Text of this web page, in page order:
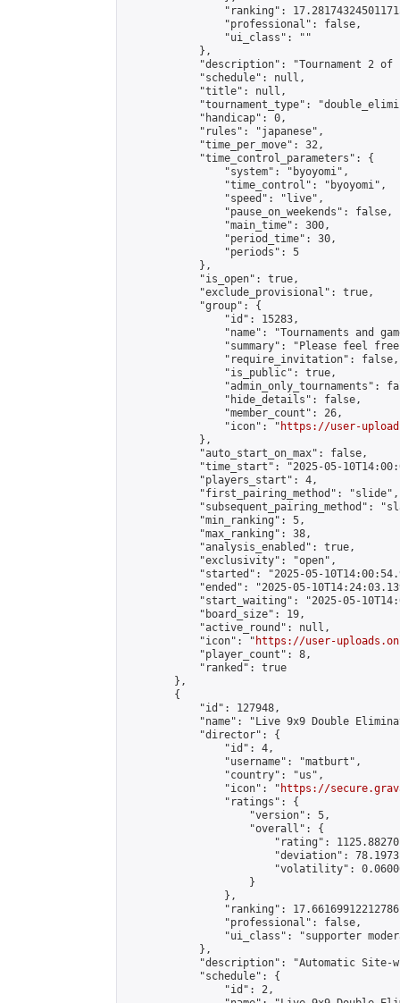
"ranking":
                "professional": false,
                "ui_class": ""
            },
"description": "Tournament 2
            "schedule": null,
            "title": null,
"tournament_type":
            "handicap": 0,
            "rules": "japanese",
            "time_per_move": 32,
            "time_control_parameters": {
                "system": "byoyomi",
                "time_control": "byoyomi",
                "speed": "live",
                "pause_on_weekends": false,
                "main_time": 300,
                "period_time": 30,
                "periods": 5
            },
            "is_open": true,
            "exclude_provisional": true,
            "group": {
                "id": 15283,
"name": "Tournaments and
"summary": "Please feel
                "require_invitation": false,
                "is_public": true,
"admin_only_tournaments":
                "hide_details": false,
                "member_count": 26,
                "icon": "
https://user-
            },
            "auto_start_on_max": false,
"time_start": "2025-05-
            "players_start": 4,
            "first_pairing_method": "slide",
"subsequent_pairing_method":
            "min_ranking": 5,
            "max_ranking": 38,
            "analysis_enabled": true,
            "exclusivity": "open",
"started": "2025-05-
"ended": "2025-05-
"start_waiting": "2025-05-
            "board_size": 19,
            "active_round": null,
            "icon": "
https://user-
            "player_count": 8,
            "ranked": true
        },
        {
            "id": 127948,
"name": "Live 9x9 Double
            "director": {
                "id": 4,
                "username": "matburt",
                "country": "us",
                "icon": "
https://
                "ratings": {
                    "version": 5,
                    "overall": {
"rating":
"deviation":
"volatility":
                    }
                },
"ranking":
                "professional": false,
"ui_class": "supporter
            },
"description": "Automatic Site-
            "schedule": {
                "id": 2,